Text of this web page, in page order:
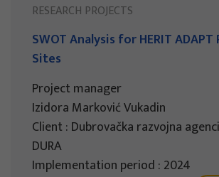
RESEARCH PROJECTS
SWOT Analysis for HERIT
Sites
Project manager
Izidora Marković Vukadin
Client : Dubrovačka razvojna
DURA
Implementation period : 2024